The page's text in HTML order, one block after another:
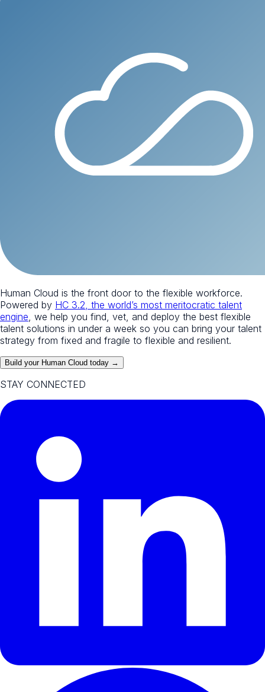
Human Cloud is the front door to the flexible workforce.
Powered by HC 3.2, the world’s most meritocratic talent
engine, we help you find, vet, and deploy the best flexible
talent solutions in under a week so you can bring your talent
strategy from fixed and fragile to flexible and resilient.
Build your Human Cloud today →
STAY CONNECTED